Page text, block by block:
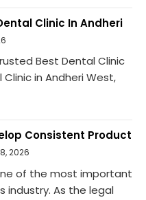
Clinic In Andheri
Best Dental Clinic
in Andheri West,
Consistent Product
2026
of the most important
industry. As the legal